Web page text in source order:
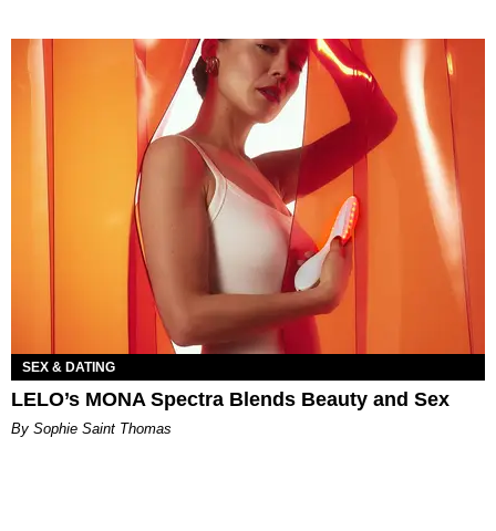
SEX & DATING
LELO’s MONA Spectra Blends Beauty and Sex
By Sophie Saint Thomas